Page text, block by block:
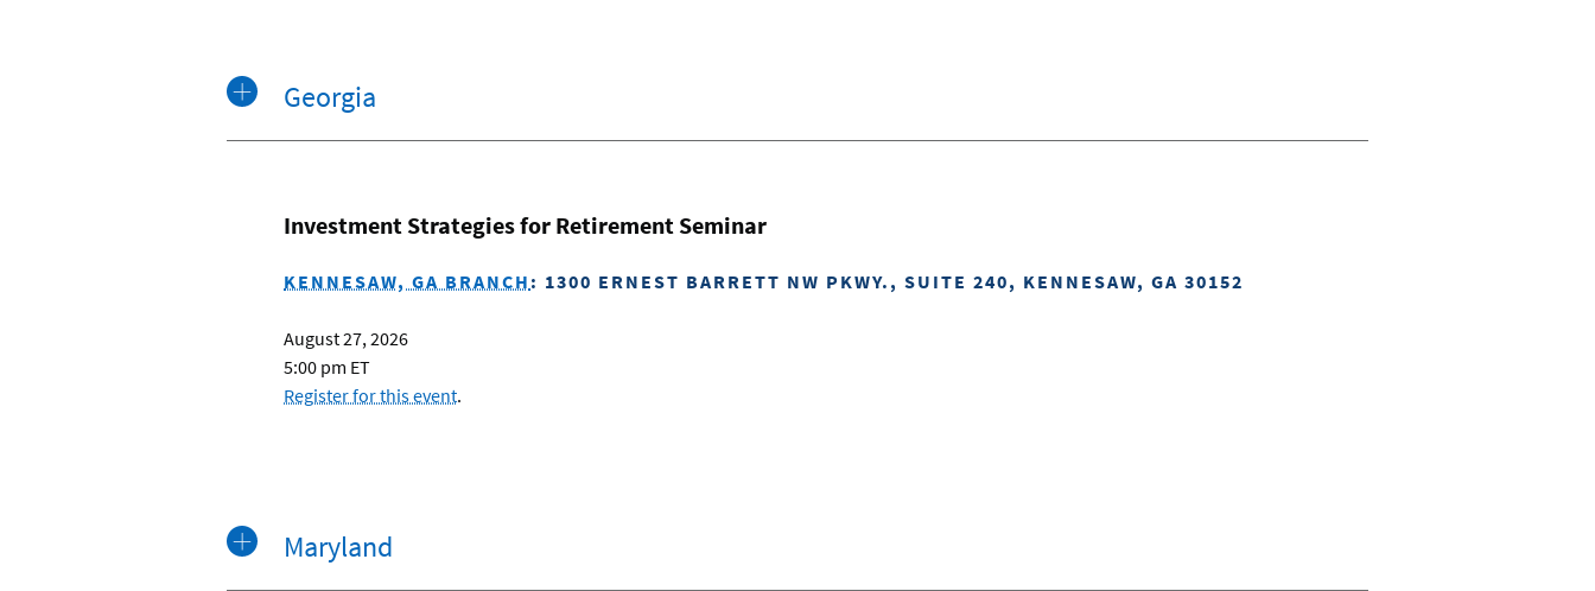
Georgia
Investment Strategies for Retirement Seminar
KENNESAW, GA BRANCH : 1300 ERNEST BARRETT NW PKWY., SUITE 240, KENNESAW, GA 30152
August 27, 2026
5:00 pm ET
Register for this event.
Maryland